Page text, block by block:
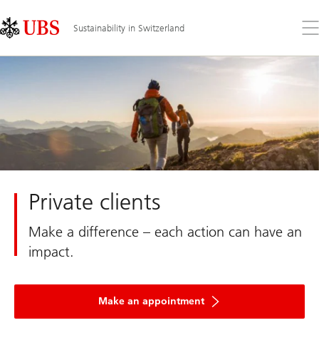
Links
Area
Sustainability in Switzerland
the
Private clients
Make a difference – each action can have an
impact.
Make an appointment